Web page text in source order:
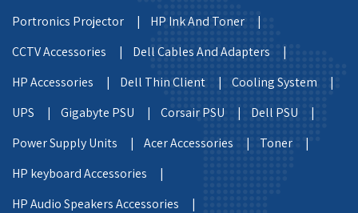
Portronics Projector |
HP Ink And Toner |
CCTV Accessories |
Dell Cables And Adapters |
HP Accessories |
Dell Thin Client |
Cooling System |
UPS |
Gigabyte PSU | Corsair PSU |
Dell PSU |
Power Supply Units |
Acer Accessories |
Toner |
HP keyboard Accessories |
HP Audio Speakers Accessories |